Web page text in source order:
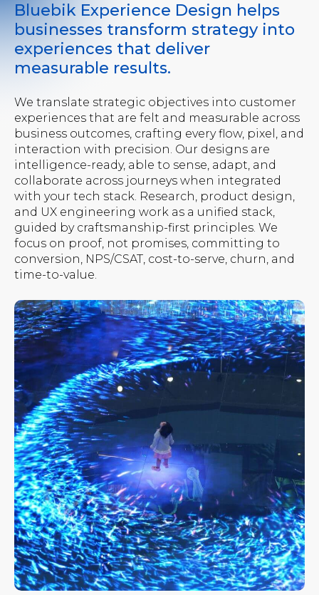
Bluebik Experience Design helps
businesses transform strategy into
experiences that deliver
measurable results.
We translate strategic objectives into customer
experiences that are felt and measurable across
business outcomes, crafting every flow, pixel, and
interaction with precision. Our designs are
intelligence-ready, able to sense, adapt, and
collaborate across journeys when integrated
with your tech stack. Research, product design,
and UX engineering work as a unified stack,
guided by craftsmanship-first principles. We
focus on proof, not promises, committing to
conversion, NPS/CSAT, cost-to-serve, churn, and
time-to-value.